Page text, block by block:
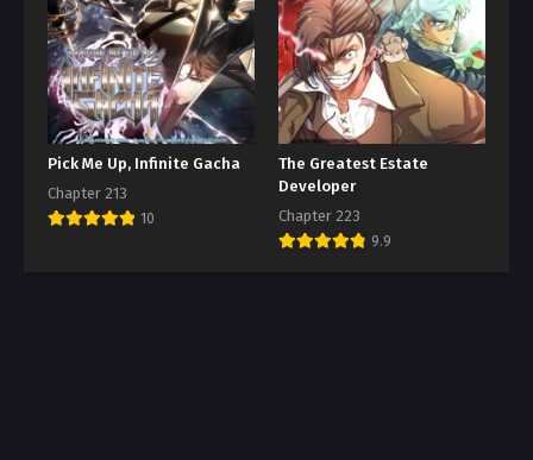
Pick Me Up, Infinite Gacha
Chapter 213
10
The Greatest Estate
Developer
Chapter 223
9.9